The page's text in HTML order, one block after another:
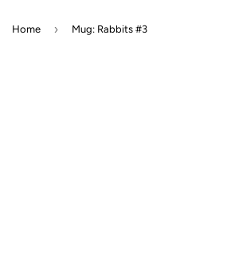
Home › Mug: Rabbits #3